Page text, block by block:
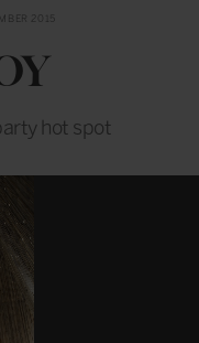
hot spot